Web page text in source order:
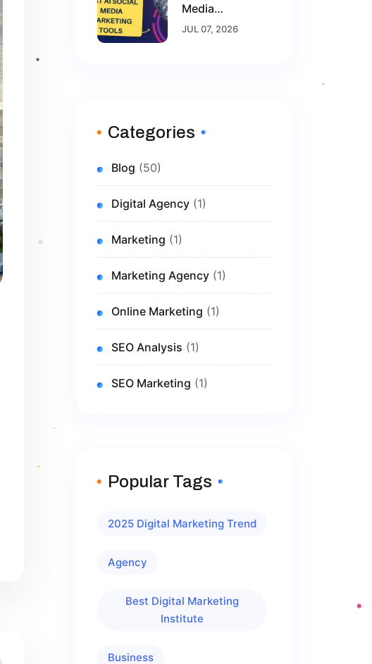
Media
Marketing
JUL 07, 2026
Categories
Blog (50)
Digital Agency (1)
Marketing (1)
Marketing Agency (1)
Online Marketing (1)
SEO Analysis (1)
SEO Marketing (1)
Popular Tags
2025 Digital Marketing Trend
Agency
Best Digital Marketing
Institute
Business